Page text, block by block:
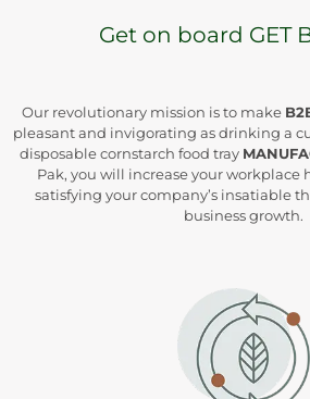
Get on board GET
Our revolutionary mission is to make
pleasant and invigorating as drinking a
disposable cornstarch food tray
Pak, you will increase your workplace
satisfying your company’s insatiable
business growth.